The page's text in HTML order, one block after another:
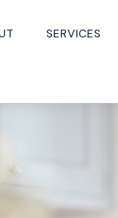
SERVICES